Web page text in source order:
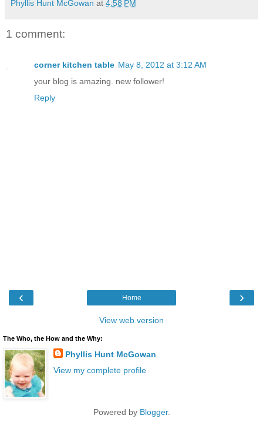
Phyllis Hunt McGowan at 4:58 PM
1 comment:
corner kitchen table May 8, 2012 at 3:12 AM
your blog is amazing. new follower!
Reply
‹ ›
Home
View web version
The Who, the How and the Why:
Phyllis Hunt McGowan
View my complete profile
Powered by Blogger.